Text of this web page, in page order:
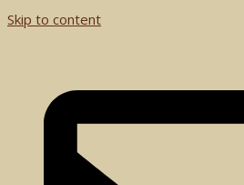
Skip to content